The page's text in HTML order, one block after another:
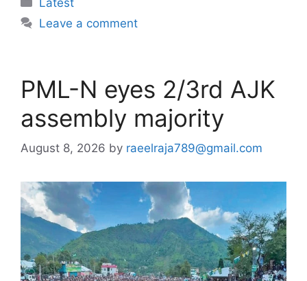
Leave a comment
PML-N eyes 2/3rd AJK
assembly majority
August 8, 2026 by raeelraja789@gmail.com